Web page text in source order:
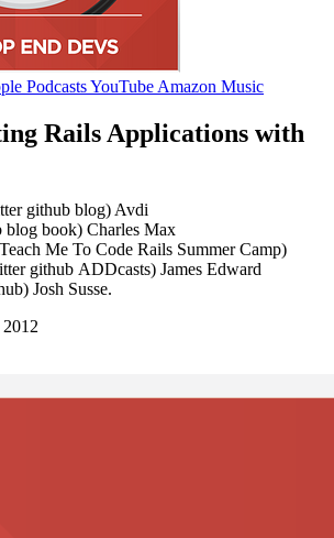
PodcastsYouTube Amazon Music
Rails Applications with
github blog) Avdi
book) Charles Max
Me To Code Rails Summer Camp)
github ADDcasts) James Edward
Josh Susse.